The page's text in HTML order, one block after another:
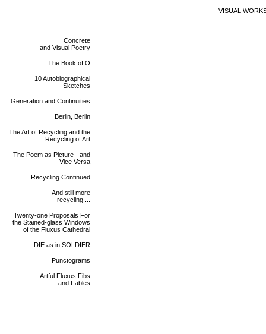
VISUAL
Concrete
and Visual Poetry
The Book of O
10 Autobiographical
Sketches
Generation and Continuities
Berlin, Berlin
The Art of Recycling and the
Recycling of Art
The Poem as Picture - and
Vice Versa
Recycling Continued
And still more
recycling ...
Twenty-one Proposals For
the Stained-glass Windows
of the Fluxus Cathedral
DIE as in SOLDIER
Punctograms
Artful Fluxus Fibs
and Fables